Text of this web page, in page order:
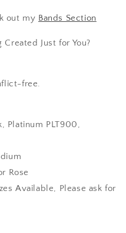
out my Bands Section
Just for You?
free.
Platinum PLT900,
Rose
Available, Please ask for